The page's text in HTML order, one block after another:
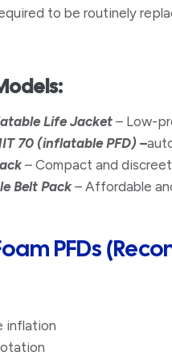
to be routinely
Life Jacket – Low-
70 (inflatable PFD) –
– Compact and
Belt Pack– Affordable
PFDs
inflation